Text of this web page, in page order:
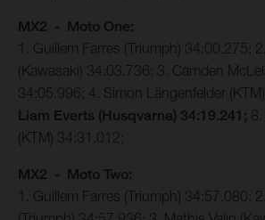
MX2 - Moto One:
1. Guillem Farres (Triumph) 34:00.275;
(Kawasaki) 34:03.736; 3. Camden
34:05.996; 4. Simon Längenfelder
Liam Everts (Husqvarna) 34:19.241;
(KTM) 34:31.012;
MX2 - Moto Two:
1. Guillem Farres (Triumph) 34:57.080;